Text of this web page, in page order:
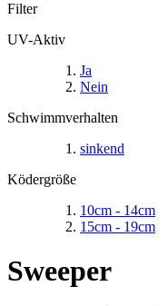
Filter
UV-Aktiv
Ja
Nein
Schwimmverhalten
sinkend
Ködergröße
10cm - 14cm
15cm - 19cm
Sweeper